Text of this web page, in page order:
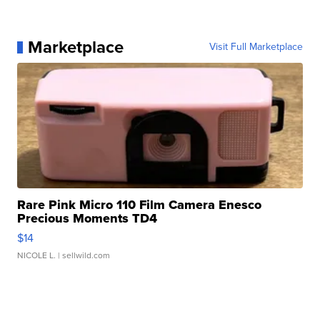
Marketplace Visit Full Marketplace
Rare Pink Micro 110 Film Camera Enesco
Precious Moments TD4
$14
NICOLE L. | sellwild.com